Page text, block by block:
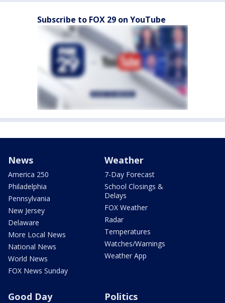
Subscribe to FOX 29 on YouTube
News
America 250
Philadelphia
Pennsylvania
New Jersey
Delaware
More Local News
National News
World News
FOX News Sunday
Weather
7-Day Forecast
School Closings &
Delays
FOX Weather
Radar
Temperatures
Watches/Warnings
Weather App
Good Day Politics